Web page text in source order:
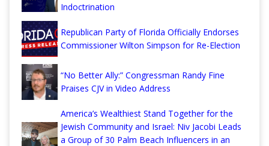
Indoctrination
Republican Party of Florida Officially Endorses
Commissioner Wilton Simpson for Re-Election
“No Better Ally:” Congressman Randy Fine
Praises CJV in Video Address
America’s Wealthiest Stand Together for the
Jewish Community and Israel: Niv Jacobi Leads
a Group of 30 Palm Beach Influencers in an